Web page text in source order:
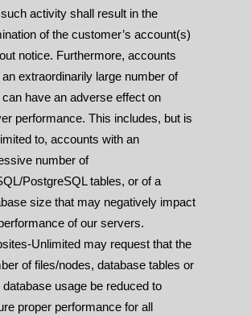
activity shall result in the
of the customer’s account(s)
notice. Furthermore, accounts
extraordinarily large number of
can have an adverse effect on
performance. This includes, but is
to, accounts with an
number of
PostgreSQL tables, or of a
size that may negatively impact
of our servers.
Unlimited may request that the
of files/nodes, database tables or
database usage be reduced to
proper performance for all